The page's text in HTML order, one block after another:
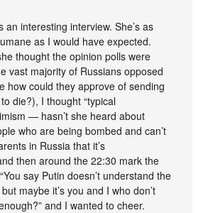
an interesting interview. She’s as
as I would have expected.
thought the opinion polls were
vast majority of Russians opposed
how could they approve of sending
die?), I thought “typical
— hasn’t she heard about
who are being bombed and can’t
in Russia that it’s
then around the 22:30 mark the
say Putin doesn’t understand the
maybe it’s you and I who don’t
and I wanted to cheer.